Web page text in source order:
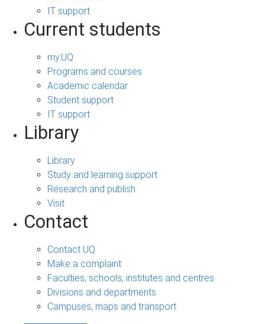
IT support
Current students
my.UQ
Programs and courses
Academic calendar
Student support
IT support
Library
Library
Study and learning support
Research and publish
Visit
Contact
Contact UQ
Make a complaint
Faculties, schools, institutes and centres
Divisions and departments
Campuses, maps and transport